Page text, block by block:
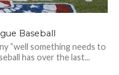
Baseball
“well something needs to
has over the last...